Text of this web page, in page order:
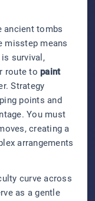
ancient tombs
misstep means
survival,
route to paint
Strategy
points and
You must
creating a
arrangements
curve across
as a gentle